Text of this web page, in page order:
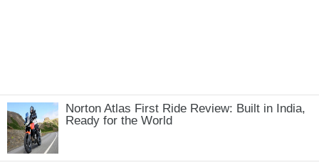
Norton Atlas First Ride Review: Built in India,
Ready for the World